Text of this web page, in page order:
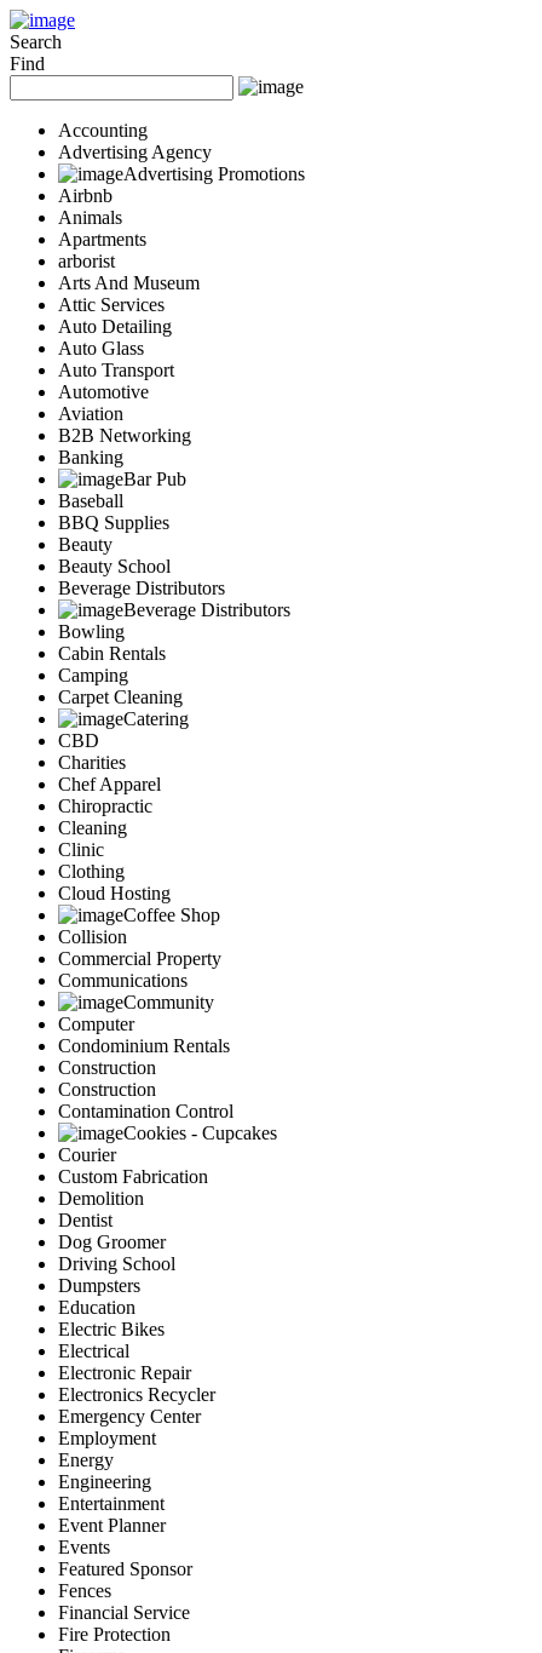
Add Your Business
Snerdey Web Designs
Popular
Remodeling
Junk Removal
Electricians
Garage Door
Painters
Damage Restoration
Office Cleaning
Security
Towing Services
Legal
Restaurant
Category
Automotive
Carpet Cleaning
Construction
Dentist
Health
Services
Legal
Marketing
Restaurants
City
Austin
Dallas
Houston
Hutto
Katy
McKinney
Plano
San Antonio
Spring
Advertise
Search
Find
Accounting
Advertising Agency
Advertising Promotions
Airbnb
Animals
Apartments
arborist
Arts And Museum
Attic Services
Auto Detailing
Auto Glass
Auto Transport
Automotive
Aviation
B2B Networking
Banking
Bar Pub
Baseball
BBQ Supplies
Beauty
Beauty School
Beverage Distributors
Beverage Distributors
Bowling
Cabin Rentals
Camping
Carpet Cleaning
Catering
CBD
Charities
Chef Apparel
Chiropractic
Cleaning
Clinic
Clothing
Cloud Hosting
Coffee Shop
Collision
Commercial Property
Communications
Community
Computer
Condominium Rentals
Construction
Construction
Contamination Control
Cookies - Cupcakes
Courier
Custom Fabrication
Demolition
Dentist
Dog Groomer
Driving School
Dumpsters
Education
Electric Bikes
Electrical
Electronic Repair
Electronics Recycler
Emergency Center
Employment
Energy
Engineering
Entertainment
Event Planner
Events
Featured Sponsor
Fences
Financial Service
Fire Protection